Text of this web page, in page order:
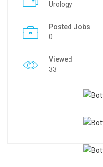
Urology
Posted Jobs
0
Viewed
33